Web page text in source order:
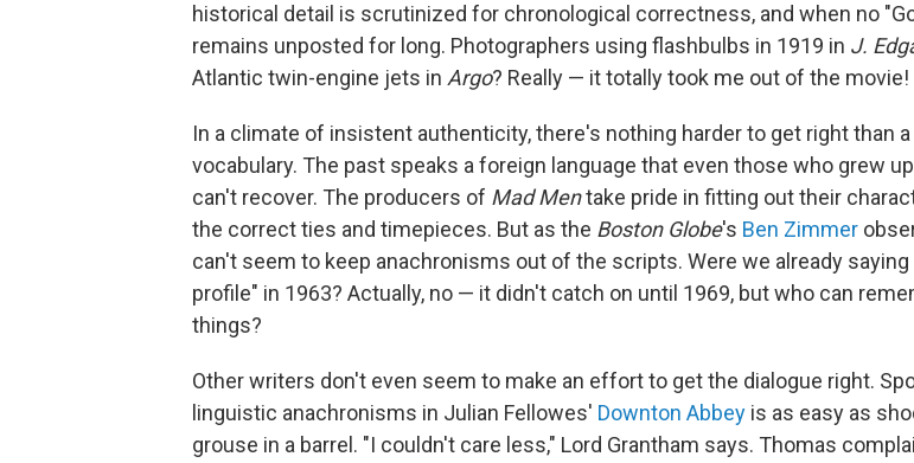
historical detail is scrutinized for chronological correctness, and when no
remains unposted for long. Photographers using flashbulbs in 1919 in J.
Atlantic twin-engine jets in Argo? Really — it totally took me out of the movie!
In a climate of insistent authenticity, there's nothing harder to get right than
vocabulary. The past speaks a foreign language that even those who grew
can't recover. The producers of Mad Mentake pride in fitting out their
the correct ties and timepieces. But as the Boston Globe's Ben Zimmer
can't seem to keep anachronisms out of the scripts. Were we already saying
profile" in 1963? Actually, no — it didn't catch on until 1969, but who can
things?
Other writers don't even seem to make an effort to get the dialogue right.
linguistic anachronisms in Julian Fellowes' Downton Abbey is as easy as
grouse in a barrel. "I couldn't care less," Lord Grantham says. Thomas